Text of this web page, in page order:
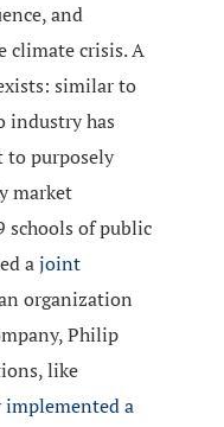
and
climate crisis. A
similar to
industry has
to purposely
market
schools of public
ajoint
organization
Philip
like
implemented a